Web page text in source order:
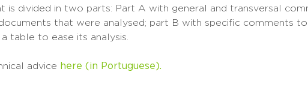
is divided in two parts: Part A with general and transversal
that were analysed; part B with specific comments to
table to ease its analysis.
advice here (in Portuguese).